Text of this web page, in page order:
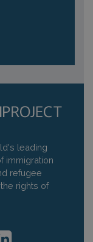
leading
immigration
refugee
rights of